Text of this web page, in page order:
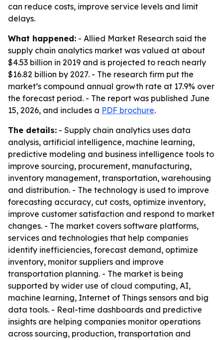
can reduce costs, improve service levels and limit
delays.
What happened: - Allied Market Research said the
supply chain analytics market was valued at about
$4.53 billion in 2019 and is projected to reach nearly
$16.82 billion by 2027. - The research firm put the
market’s compound annual growth rate at 17.9% over
the forecast period. - The report was published June
15, 2026, and includes a PDF brochure.
The details: - Supply chain analytics uses data
analysis, artificial intelligence, machine learning,
predictive modeling and business intelligence tools to
improve sourcing, procurement, manufacturing,
inventory management, transportation, warehousing
and distribution. - The technology is used to improve
forecasting accuracy, cut costs, optimize inventory,
improve customer satisfaction and respond to market
changes. - The market covers software platforms,
services and technologies that help companies
identify inefficiencies, forecast demand, optimize
inventory, monitor suppliers and improve
transportation planning. - The market is being
supported by wider use of cloud computing, AI,
machine learning, Internet of Things sensors and big
data tools. - Real-time dashboards and predictive
insights are helping companies monitor operations
across sourcing, production, transportation and